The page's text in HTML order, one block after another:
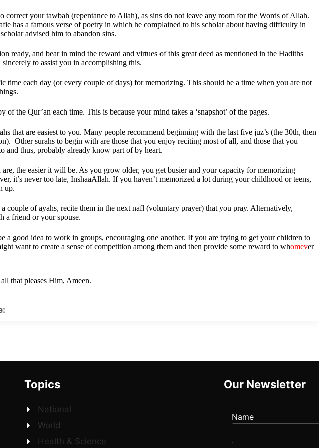
correct your tawbah (repentance to Allah), as sins do not leave any room for the Words of Allah.
has a famous verse of poetry in which he complained to his scholar about having difficulty in
advised him to abandon sins.
ready, and bear in mind the reward and virtues of this great deed as mentioned in the Hadiths
to assist you in accomplishing this.
time each day (or every couple of days) for memorizing. This should be a time when you are not
of the Qur’an each time. This is because your mind takes a ‘snapshot’ of the pages.
that are easiest to you. Many people recommend beginning with the last five juz’s (the 30th, then
Other surahs to begin with are those that you enjoy reciting most of all, and those that you
and thus, probably already know part of by heart.
the easier it will be. As you grow older, you get busier and your capacity for memorizing
it’s never too late, InshaaAllah. If you haven’t memorized a lot during your childhood or teens,
up.
couple of ayahs, recite them in the next nafl (voluntary prayer) that you pray. Alternatively,
a friend or your spouse.
a good idea to work in groups, encouraging one another. If you are trying to get your children to
want to create a sense of competition among them and then provide some reward to whomever
that pleases Him, Ameen.
Topics
National
World
Health & Science
Our Newsletter
Name